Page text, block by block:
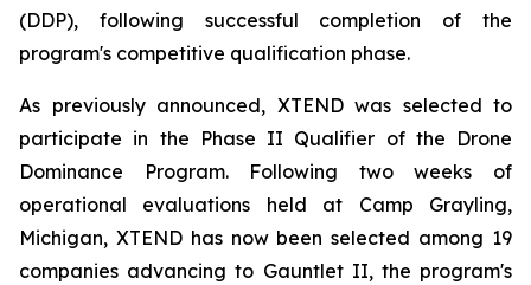
(DDP), following successful completion of the
program's competitive qualification phase.
As previously announced, XTEND was selected to
participate in the Phase II Qualifier of the Drone
Dominance Program. Following two weeks of
operational evaluations held at Camp Grayling,
Michigan, XTEND has now been selected among 19
companies advancing to Gauntlet II, the program's